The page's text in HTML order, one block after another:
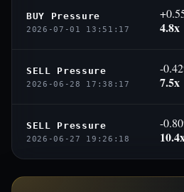
BUY Pressure
2026-07-01 13:51:17 4.8x
SELL Pressure
2026-06-28 17:38:17
-
7.5x
SELL Pressure
2026-06-27 19:26:18
-